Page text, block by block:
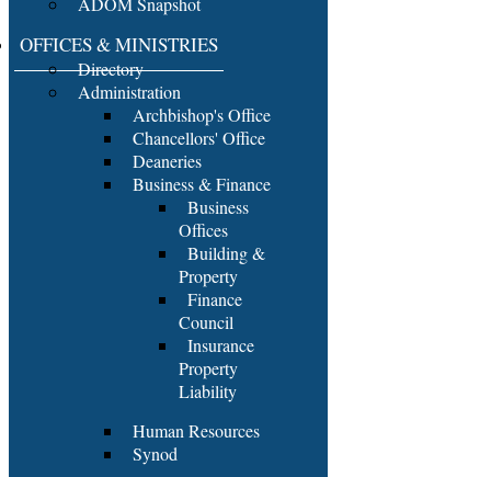
OFFICES & MINISTRIES
Directory
Administration
Archbishop's Office
Chancellors' Office
Deaneries
Business & Finance
Business
Offices
Building &
Property
Finance
Council
Insurance
Property
Liability
Human Resources
Synod